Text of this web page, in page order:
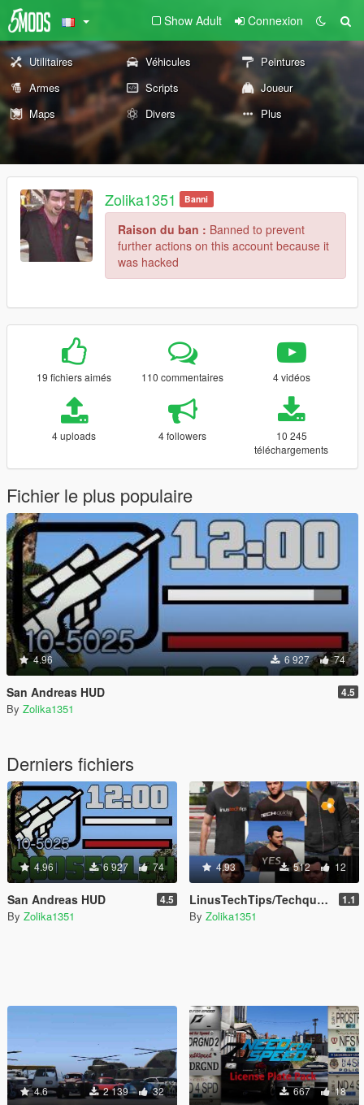
Show Adult Connexion
Utilitaires Véhicules
Peintures
Armes
Scripts
Joueur
Maps
Divers Plus
Zolika1351 Banni
Raison du ban : Banned to prevent
further actions on this account because it
was hacked
19 fichiers aimés 110 commentaires 4 vidéos
4 uploads 4 followers
10 245
téléchargements
Fichier le plus populaire
4.96 6 927 74
San Andreas HUD 4.5
By Zolika1351
Derniers fichiers
4.96 6 927 74
San Andreas HUD 4.5
By Zolika1351
4.93 512 12
LinusTechTips/Techquickie T-Shirts & Hoodie for Franklin, Michael & Trevor 1.1
By Zolika1351
4.6 2 139 32 667 18